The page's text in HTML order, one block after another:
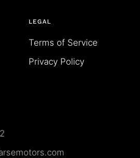
LEGAL
Terms of Service
Privacy Policy